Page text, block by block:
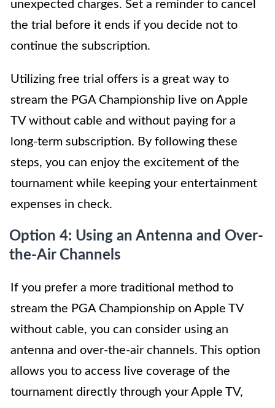
unexpected charges. Set a reminder to cancel
the trial before it ends if you decide not to
continue the subscription.
Utilizing free trial offers is a great way to
stream the PGA Championship live on Apple
TV without cable and without paying for a
long-term subscription. By following these
steps, you can enjoy the excitement of the
tournament while keeping your entertainment
expenses in check.
Option 4: Using an Antenna and Over-
the-Air Channels
If you prefer a more traditional method to
stream the PGA Championship on Apple TV
without cable, you can consider using an
antenna and over-the-air channels. This option
allows you to access live coverage of the
tournament directly through your Apple TV,